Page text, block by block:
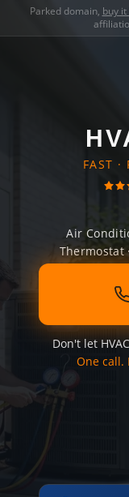
Parked domain, buy
FAST ·
Air
Thermostat
Don't let
One call.